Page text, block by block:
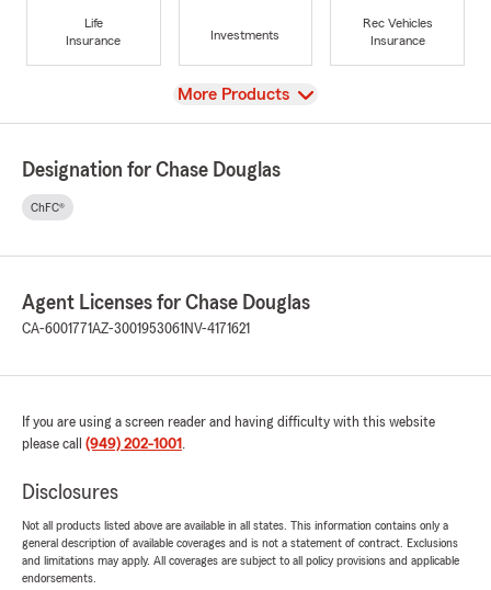
Life
Insurance
Investments
Rec Vehicles
Insurance
View
More Products
Designation for Chase Douglas
ChFC®
Agent Licenses for Chase Douglas
CA-6001771AZ-3001953061 NV-4171621
If you are using a screen reader and having difficulty with this website
please call (949) 202-1001 .
Disclosures
Not all products listed above are available in all states. This information contains only a
general description of available coverages and is not a statement of contract. Exclusions
and limitations may apply. All coverages are subject to all policy provisions and applicable
endorsements.